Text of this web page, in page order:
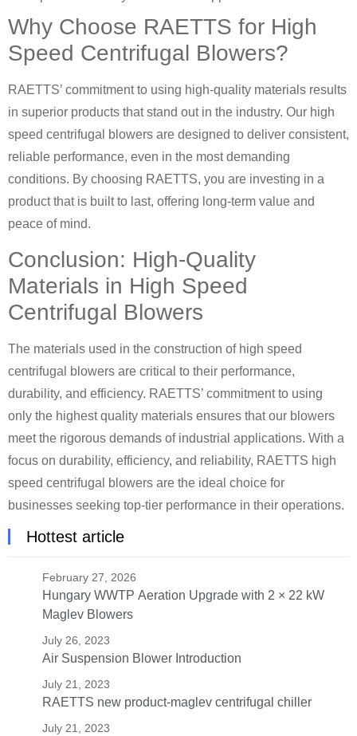
Why Choose RAETTS for High
Speed Centrifugal Blowers?
RAETTS’ commitment to using high-quality materials results
in superior products that stand out in the industry. Our high
speed centrifugal blowers are designed to deliver consistent,
reliable performance, even in the most demanding
conditions. By choosing RAETTS, you are investing in a
product that is built to last, offering long-term value and
peace of mind.
Conclusion: High-Quality
Materials in High Speed
Centrifugal Blowers
The materials used in the construction of high speed
centrifugal blowers are critical to their performance,
durability, and efficiency. RAETTS’ commitment to using
only the highest quality materials ensures that our blowers
meet the rigorous demands of industrial applications. With a
focus on durability, efficiency, and reliability, RAETTS high
speed centrifugal blowers are the ideal choice for
businesses seeking top-tier performance in their operations.
Hottest article
February 27, 2026
Hungary WWTP Aeration Upgrade with 2 × 22 kW
Maglev Blowers
July 26, 2023
Air Suspension Blower Introduction
July 21, 2023
RAETTS new product-maglev centrifugal chiller
July 21, 2023